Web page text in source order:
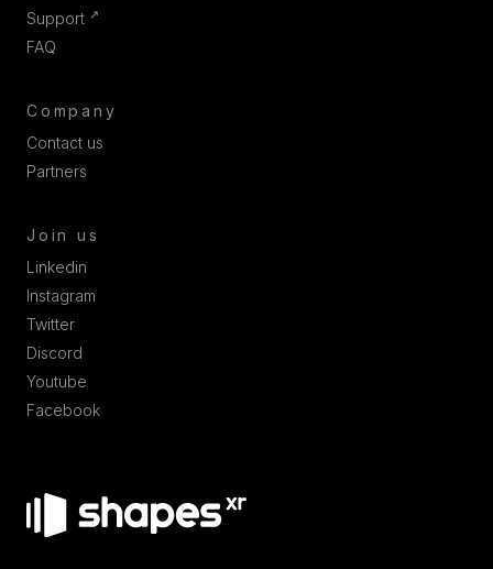
Support ↗
FAQ
Company
Contact us
Partners
Join us
Linkedin
Instagram
Twitter
Discord
Youtube
Facebook